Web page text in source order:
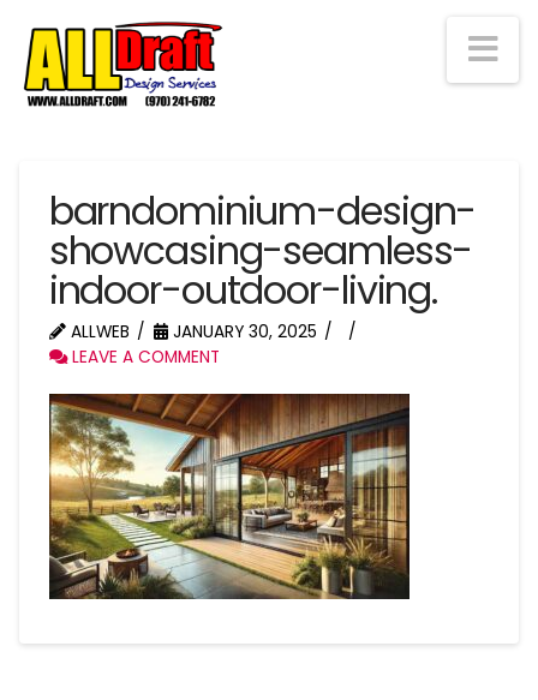
barndominium-design-
showcasing-seamless-
indoor-outdoor-living.
ALLWEB
JANUARY 30, 2025
LEAVE A COMMENT